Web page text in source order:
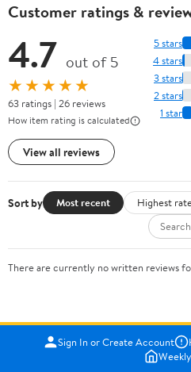
Customer ratings &
4.7 out of 5
★★★★★
63 ratings | 26 reviews
How item rating is calculated
View all reviews
5 stars
4 stars
3 stars
2 stars
1 star
Sort by Most recent Highest
There are currently no written reviews
Sign In or Create Account